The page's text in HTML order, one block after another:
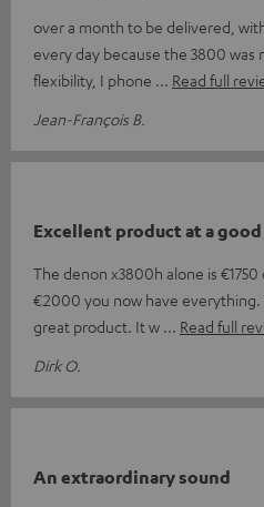
over a month to be delivered,
every day because the 3800 was
flexibility, I phone
Read full
Jean-François B.
Excellent product at a
The denon x3800h alone is
€2000 you now have everything.
great product. It w
Read full
Dirk O.
An extraordinary sound